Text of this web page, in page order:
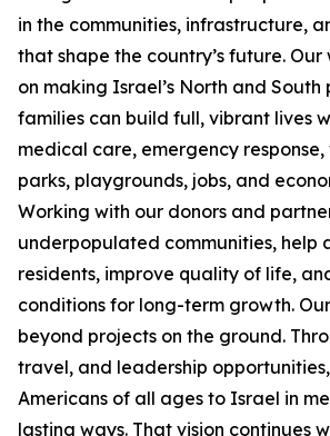
in the communities, infrastructure,
that shape the country’s future. Our
on making Israel’s North and South
families can build full, vibrant lives
medical care, emergency
parks, playgrounds, jobs, and
Working with our donors and
underpopulated communities, help
residents, improve quality of life,
conditions for long-term growth.
beyond projects on the ground.
travel, and leadership
Americans of all ages to Israel in
lasting ways. That vision continues